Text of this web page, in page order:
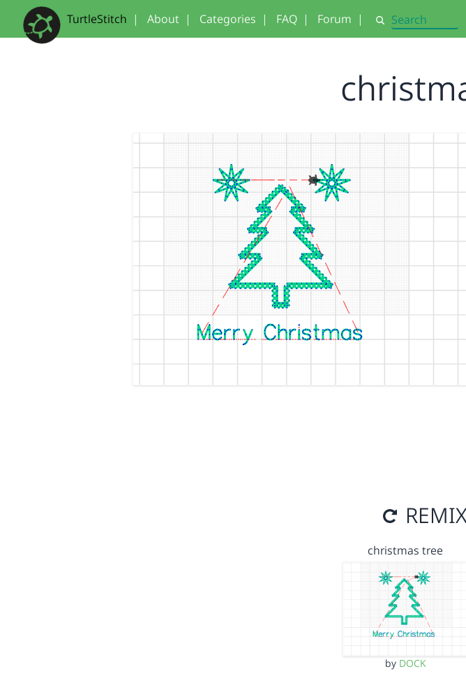
TurtleStitch | About | Categories | FAQ | Forum | Search
christmas tree
by DOCK